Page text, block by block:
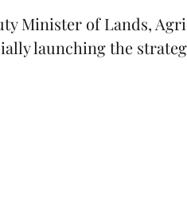
Minister of Lands,
launching the